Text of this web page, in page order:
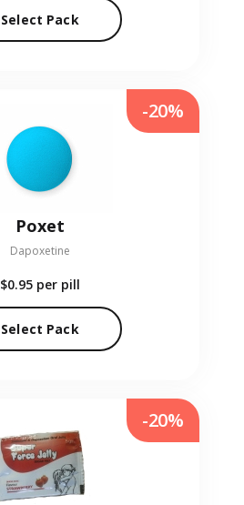
Select Pack
Poxet
Dapoxetine
$0.95 per pill
Select Pack
-20%
-20%